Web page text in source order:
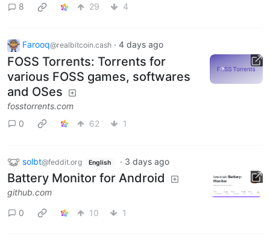
8
29 4
Farooq@realbitcoin.cash · 4 days ago
FOSS Torrents: Torrents for
various FOSS games, softwares
and OSes
fosstorrents.com
0
62 1
solbt@feddit.org English · 3 days ago
Battery Monitor for Android
github.com
0
10 1